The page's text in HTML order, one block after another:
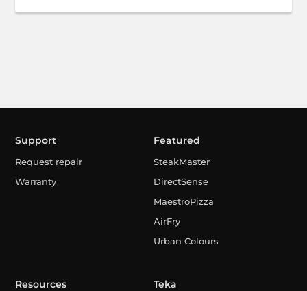
Support
Request repair
Warranty
Featured
SteakMaster
DirectSense
MaestroPizza
AirFry
Urban Colours
Resources Teka